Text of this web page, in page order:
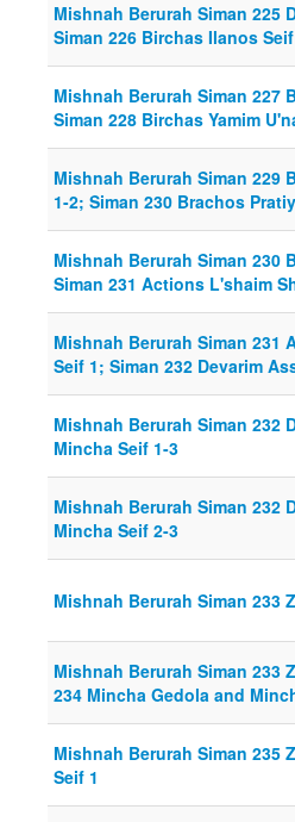
Mishnah Berurah Siman 225
Siman 226 Birchas Ilanos
Mishnah Berurah Siman 227
Siman 228 Birchas Yamim
Mishnah Berurah Siman 229
1-2; Siman 230 Brachos
Mishnah Berurah Siman 230
Siman 231 Actions L'shaim
Mishnah Berurah Siman 231
Seif 1; Siman 232 Devarim
Mishnah Berurah Siman 232
Mincha Seif 1-3
Mishnah Berurah Siman 232
Mincha Seif 2-3
Mishnah Berurah Siman 233
Mishnah Berurah Siman 233
234 Mincha Gedola and
Mishnah Berurah Siman 235
Seif 1